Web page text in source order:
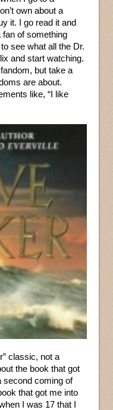
own about a
it. I go read it and
fan of something
see what all the Dr.
and start watching.
but take a
are about.
like, “I like
classic, not a
the book that got
second coming of
that got me into
I was 17 that I